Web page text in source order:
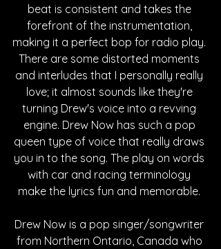
beat is consistent and takes the
forefront of the instrumentation,
making it a perfect bop for radio play.
There are some distorted moments
and interludes that I personally really
love; it almost sounds like they're
turning Drew's voice into a revving
engine. Drew Now has such a pop
queen type of voice that really draws
you in to the song. The play on words
with car and racing terminology
make the lyrics fun and memorable.
Drew Now is a pop singer/songwriter
from Northern Ontario, Canada who